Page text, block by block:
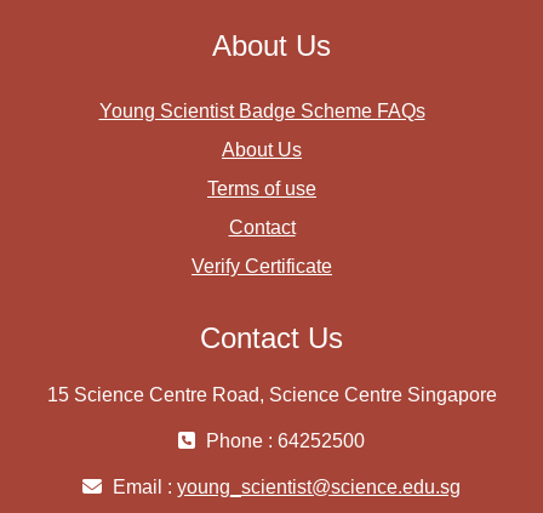
About Us
Young Scientist Badge Scheme FAQs
About Us
Terms of use
Contact
Verify Certificate
Contact Us
15 Science Centre Road, Science Centre Singapore
Phone : 64252500
Email : young_scientist@science.edu.sg